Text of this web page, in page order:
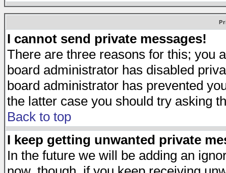
I cannot send private messages!
There are three reasons for this; you
board administrator has disabled
board administrator has prevented
the latter case you should try asking
Back to top
I keep getting unwanted private
In the future we will be adding an